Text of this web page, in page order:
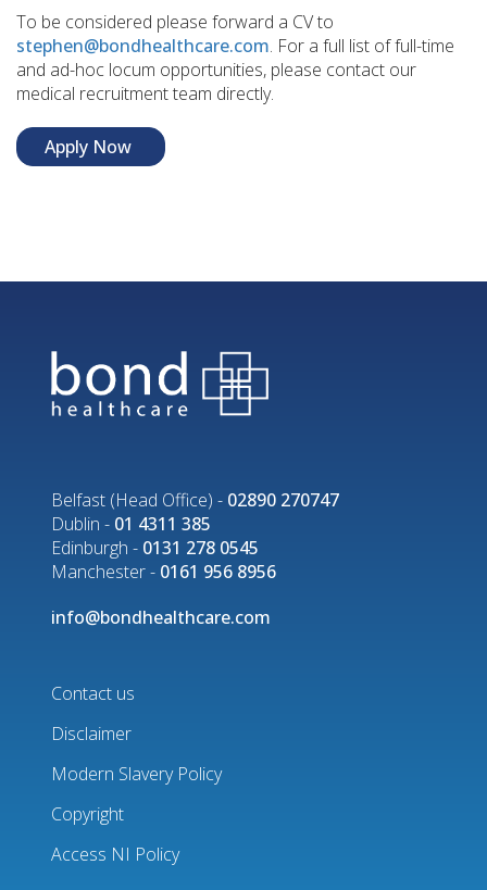
To be considered please forward a CV to
stephen@bondhealthcare.com. For a full list of full-time
and ad-hoc locum opportunities, please contact our
medical recruitment team directly.
Apply Now
Belfast (Head Office) - 02890 270747
Dublin - 01 4311 385
Edinburgh - 0131 278 0545
Manchester - 0161 956 8956
info@bondhealthcare.com
Footer
menu
Contact us
Disclaimer
Modern Slavery Policy
Copyright
Access NI Policy